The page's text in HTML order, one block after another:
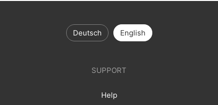
Deutsch English
SUPPORT
Help